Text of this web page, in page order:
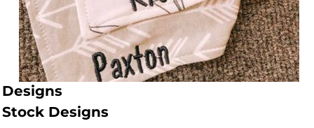
Designs
Stock Designs